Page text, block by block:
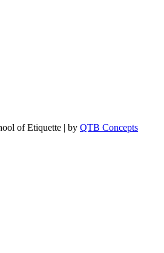
of Etiquette | by QTB Concepts